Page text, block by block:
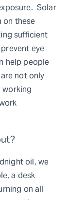
Solar
on these
sufficient
eye
help people
not only
working
oil, we
a desk
on all